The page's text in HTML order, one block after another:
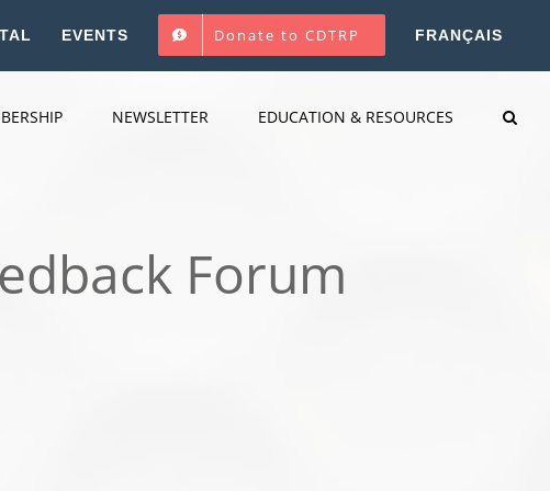
EVENTS Donate to CDTRP FRANÇAIS
NEWSLETTER EDUCATION & RESOURCES
Forum